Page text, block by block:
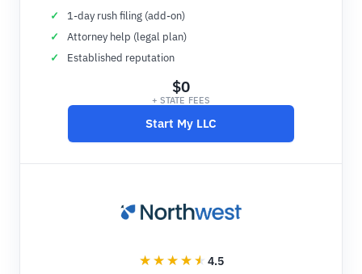
1-day rush filing (add-on)
Attorney help (legal plan)
Established reputation
$0
+ STATE FEES
Start My LLC
4.5